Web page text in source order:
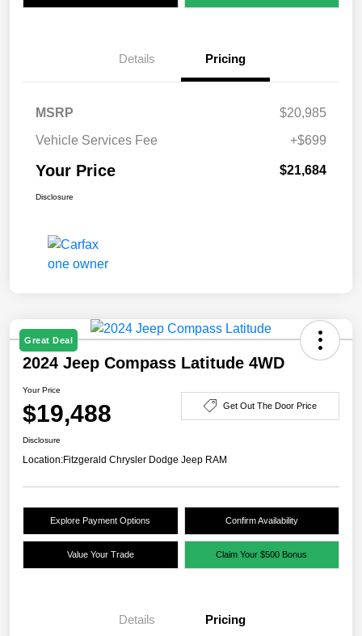
Details Pricing
MSRP
$20,985
Vehicle Services Fee
+$699
Your Price $21,684
Disclosure
Great Deal
2024 Jeep Compass Latitude 4WD
Your Price
$19,488 Get Out The Door Price
Disclosure
Location:Fitzgerald Chrysler Dodge Jeep RAM
Explore Payment Options Confirm Availability
Value Your Trade Claim Your $500 Bonus
Details Pricing